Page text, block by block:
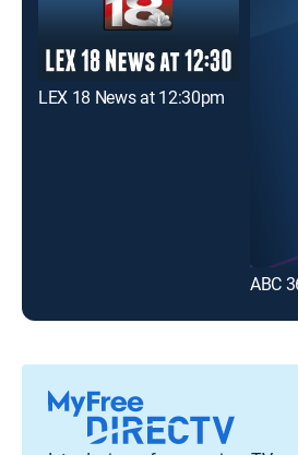
LEX 18 News at 12:30pm
ABC